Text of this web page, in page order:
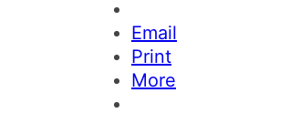
Email
Print
More